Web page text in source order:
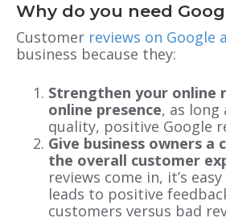
Why do you need
Customer reviews on Google
business because they:
Strengthen your online
online presence, as long
quality, positive Google
Give business owners a
the overall customer
reviews come in, it’s
leads to positive
customers versus bad